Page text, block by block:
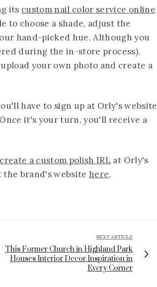
its custom nail color service online
to choose a shade, adjust the
hand-picked hue. Although you
during the in-store process),
your own photo and create a
have to sign up at Orly's website
it's your turn, you'll receive a
create a custom polish IRL at Orly's
the brand's website here.
NEXT ARTICLE
This Former Church in Highland Park
Houses Interior Decor Inspiration in
Every Corner